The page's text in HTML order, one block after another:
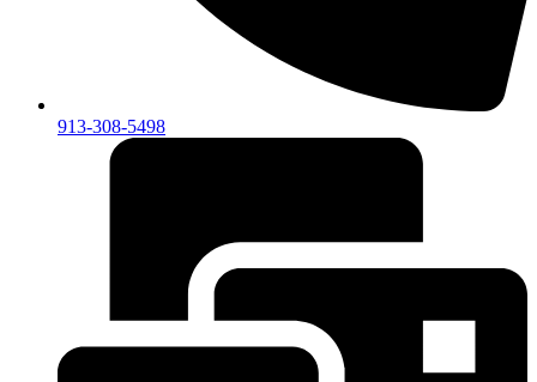
913-308-5498